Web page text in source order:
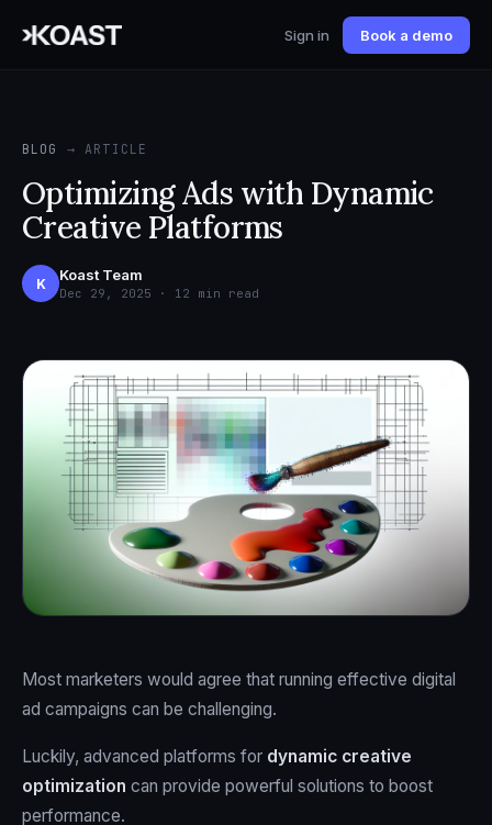
Sign in Book a demo
BLOG → ARTICLE
Optimizing Ads with Dynamic
Creative Platforms
K Koast Team
Dec 29, 2025 · 12 min read
Most marketers would agree that running effective digital
ad campaigns can be challenging.
Luckily, advanced platforms for dynamic creative
optimization can provide powerful solutions to boost
performance.